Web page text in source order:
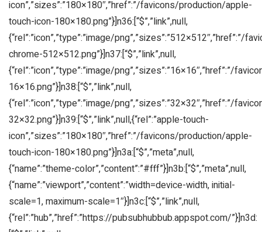
icon”,”sizes”:”180×180″,”href”:”/favicons/production/apple-
touch-icon-180×180.png”}]n36:[“$”,”link”,null,
{“rel”:”icon”,”type”:”image/png”,”sizes”:”512×512″,”href”:”/
chrome-512×512.png”}]n37:[“$”,”link”,null,
{“rel”:”icon”,”type”:”image/png”,”sizes”:”16×16″,”href”:”/
16×16.png”}]n38:[“$”,”link”,null,
{“rel”:”icon”,”type”:”image/png”,”sizes”:”32×32″,”href”:”/
32×32.png”}]n39:[“$”,”link”,null,{“rel”:”apple-touch-
icon”,”sizes”:”180×180″,”href”:”/favicons/production/apple-
touch-icon-180×180.png”}]n3a:[“$”,”meta”,null,
{“name”:”theme-color”,”content”:”#fff”}]n3b:[“$”,”meta”,null,
{“name”:”viewport”,”content”:”width=device-width, initial-
scale=1, maximum-scale=1″}]n3c:[“$”,”link”,null,
{“rel”:”hub”,”href”:”https://pubsubhubbub.appspot.com/”}]n3d: